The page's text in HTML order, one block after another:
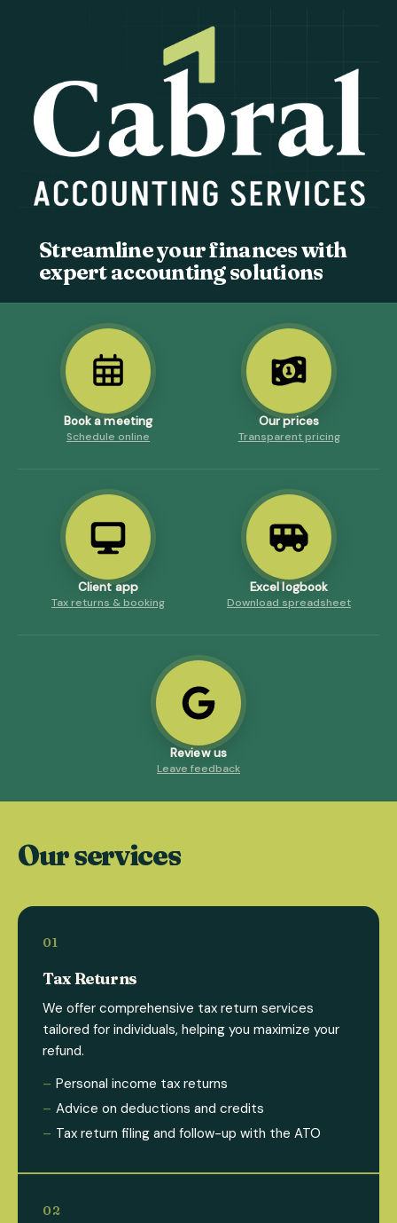
Streamline your finances with
expert accounting solutions
Book a meeting
Schedule online
Our prices
Transparent pricing
Client app
Tax returns & booking
Excel logbook
Download spreadsheet
Review us
Leave feedback
Our services
Tax Returns
We offer comprehensive tax return services
tailored for individuals, helping you maximize your
refund.
Personal income tax returns
Advice on deductions and credits
Tax return filing and follow-up with the ATO